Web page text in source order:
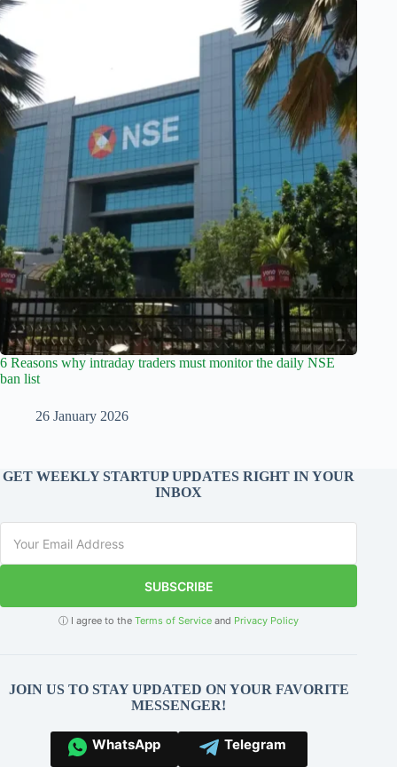
6 Reasons why intraday traders must monitor the daily NSE
ban list
26 January 2026
GET WEEKLY STARTUP UPDATES RIGHT IN YOUR
INBOX
SUBSCRIBE
ⓘ I agree to theTerms of Service and Privacy Policy
JOIN US TO STAY UPDATED ON YOUR FAVORITE
MESSENGER!
WhatsApp Telegram